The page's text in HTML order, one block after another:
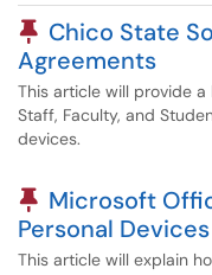
Pinned Article
Chico State
Agreements
This article will provide
Staff, Faculty, and
devices.
Pinned Article
Microsoft
Personal Devices
This article will explain